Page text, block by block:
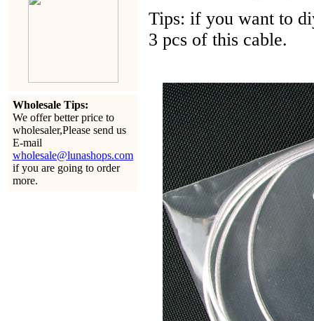
Wholesale Tips:
We offer better price to
wholesaler,Please send us
E-mail
wholesale@lunashops.com
if you are going to order
more.
Tips: if you want to
3 pcs of this cable.